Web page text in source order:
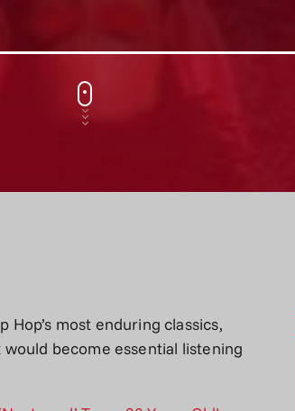
most enduring classics,
become essential listening